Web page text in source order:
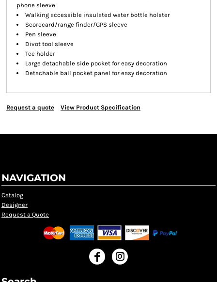
phone sleeve
Walking accessible insulated water bottle holster
Scorecard/range finder/GPS sleeve
Pen sleeve
Divot tool sleeve
Tee holder
Large detachable side pocket for easy decoration
Detachable ball pocket panel for easy decoration
Request a quote View Product Specification
NAVIGATION
Catalog
Designer
Request a Quote